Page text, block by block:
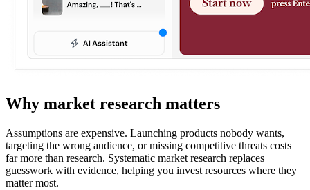
Why market research matters
Assumptions are expensive. Launching products nobody wants,
targeting the wrong audience, or missing competitive threats costs
far more than research. Systematic market research replaces
guesswork with evidence, helping you invest resources where they
matter most.